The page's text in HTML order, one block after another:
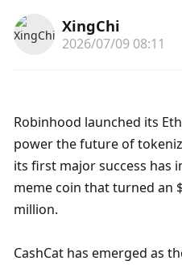
XingChi
2026/07/09 08:11
Robinhood launched its
power the future of
its first major success has
meme coin that turned an
million.
CashCat has emerged as